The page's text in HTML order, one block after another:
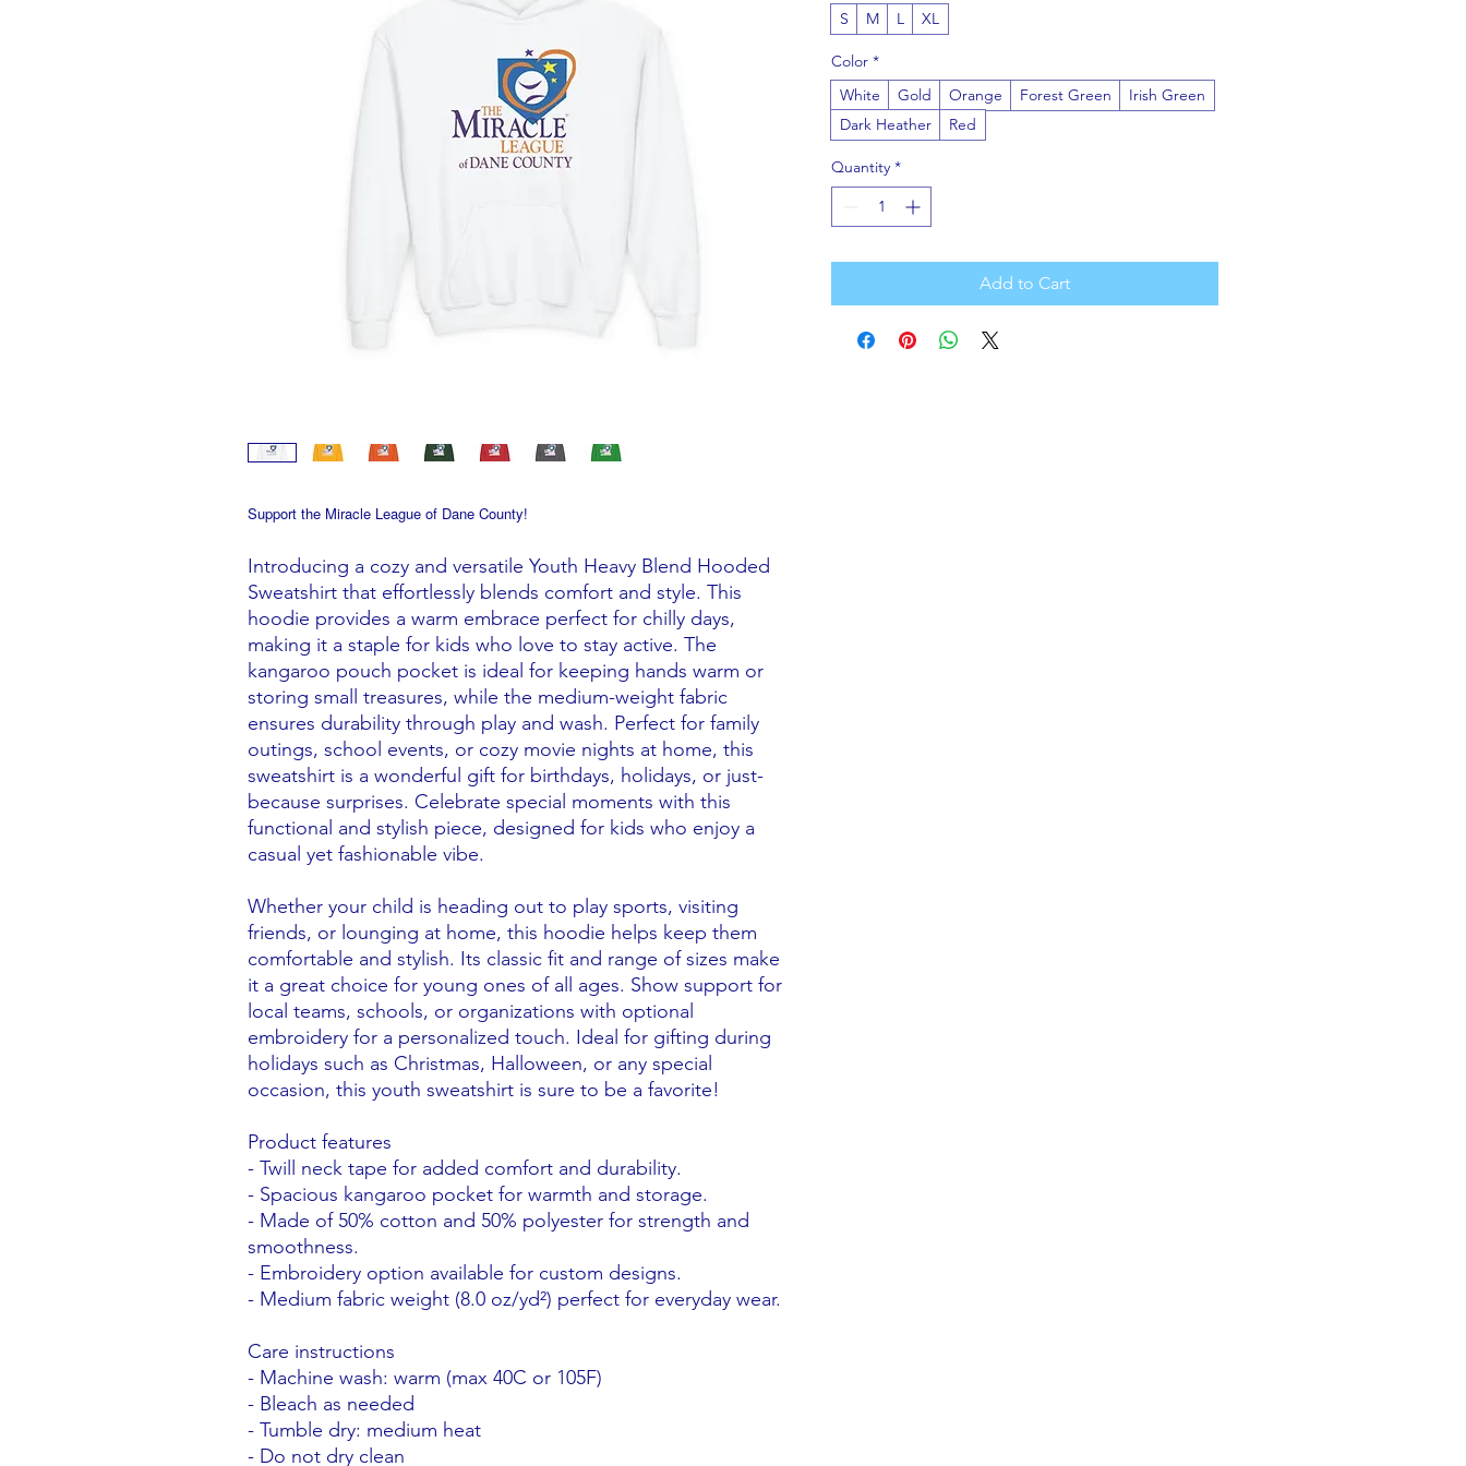
Support the Miracle League of Dane County!
Introducing a cozy and versatile Youth Heavy Blend Hooded
Sweatshirt that effortlessly blends comfort and style. This
hoodie provides a warm embrace perfect for chilly days,
making it a staple for kids who love to stay active. The
kangaroo pouch pocket is ideal for keeping hands warm or
storing small treasures, while the medium-weight fabric
ensures durability through play and wash. Perfect for family
outings, school events, or cozy movie nights at home, this
sweatshirt is a wonderful gift for birthdays, holidays, or just-
because surprises. Celebrate special moments with this
functional and stylish piece, designed for kids who enjoy a
casual yet fashionable vibe.
Whether your child is heading out to play sports, visiting
friends, or lounging at home, this hoodie helps keep them
comfortable and stylish. Its classic fit and range of sizes make
it a great choice for young ones of all ages. Show support for
local teams, schools, or organizations with optional
embroidery for a personalized touch. Ideal for gifting during
holidays such as Christmas, Halloween, or any special
occasion, this youth sweatshirt is sure to be a favorite!
Product features
- Twill neck tape for added comfort and durability.
- Spacious kangaroo pocket for warmth and storage.
- Made of 50% cotton and 50% polyester for strength and
smoothness.
- Embroidery option available for custom designs.
- Medium fabric weight (8.0 oz/yd²) perfect for everyday wear.
Care instructions
- Machine wash: warm (max 40C or 105F)
- Bleach as needed
- Tumble dry: medium heat
- Do not dry clean
S M L XL
Color *
White
Gold Orange Forest Green
Irish Green
Dark Heather
Red
Quantity *
Add to Cart